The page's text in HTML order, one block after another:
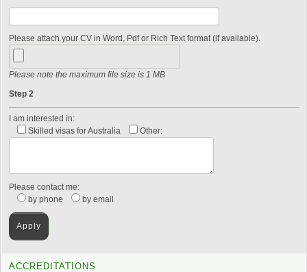
Please attach your CV in Word, Pdf or Rich Text format (if available).
Please note the maximum file size is 1 MB
Step 2
I am interested in:
Skilled visas for Australia
Other:
Please contact me:
by phone
by email
ACCREDITATIONS